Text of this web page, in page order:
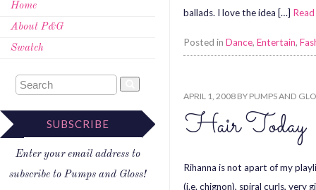
Home
About P&G
Swatch
SUBSCRIBE
Enter your email address to
subscribe to Pumps and Gloss!
ballads. I love the idea […]
Posted in Dance, Entertain,
APRIL 1, 2008 BY PUMPS AND
Hair Today
Rihanna is not apart of my
(i.e. chignon), spiral curls, very